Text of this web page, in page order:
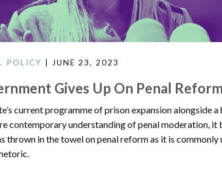
POLICY | JUNE 23, 2023
Gives Up On Penal Reform
current programme of prison expansion alongside
contemporary understanding of penal moderation, it
thrown in the towel on penal reform as it is